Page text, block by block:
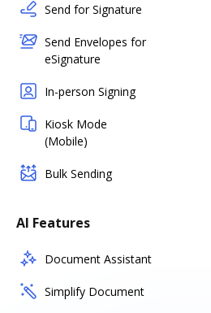
Send for Signature
Send Envelopes for
eSignature
In-person Signing
Kiosk Mode
(Mobile)
Bulk Sending
AI Features
Document Assistant
Simplify Document